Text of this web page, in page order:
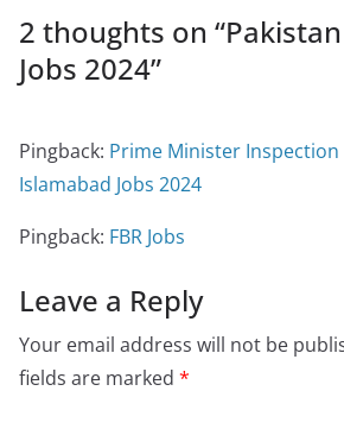
2 thoughts on “
Jobs 2024”
Pingback: Prime Minister
Islamabad Jobs 2024
Pingback: FBR Jobs
Leave a Reply
Your email address will not be
fields are marked *